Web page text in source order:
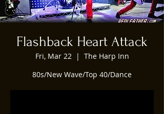
Flashback Heart Attack
Fri, Mar 22
  |
The Harp Inn
80s/New Wave/Top 40/Dance